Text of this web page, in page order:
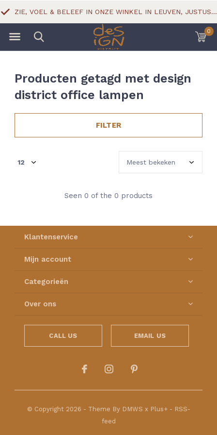
0
ZIE, VOEL & BELEEF IN ONZE WINKEL IN LEUVEN, JUSTUS LIPSIUSSTRAAT 18
Producten getagd met design
district office lampen
FILTER
Seen 0 of the 0 products
Klantenservice
Mijn account
Categorieën
Over ons
CALL US EMAIL US
© Copyright 2026 - Theme By DMWS x Plus+- RSS-
feed